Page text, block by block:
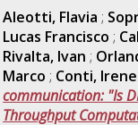
Aleotti, Flavia ;
Lucas Francisco ;
Rivalta, Ivan ;
Marco ; Conti, Irene
communication: "Is
Throughput